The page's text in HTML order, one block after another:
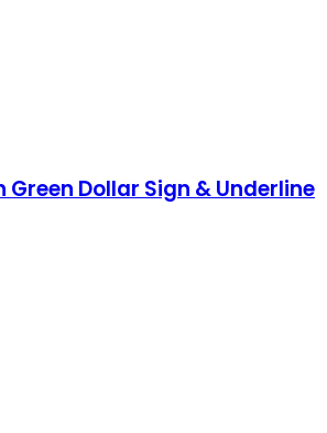
Dollar Sign & Underline